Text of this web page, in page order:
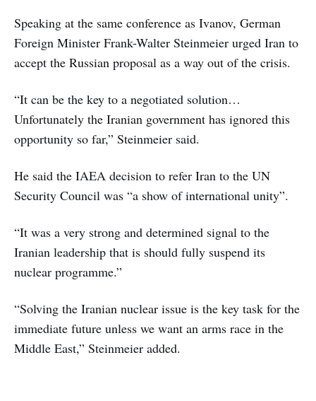
Speaking at the same conference as Ivanov, German
Foreign Minister Frank-Walter Steinmeier urged Iran to
accept the Russian proposal as a way out of the crisis.
“It can be the key to a negotiated solution…
Unfortunately the Iranian government has ignored this
opportunity so far,” Steinmeier said.
He said the IAEA decision to refer Iran to the UN
Security Council was “a show of international unity”.
“It was a very strong and determined signal to the
Iranian leadership that is should fully suspend its
nuclear programme.”
“Solving the Iranian nuclear issue is the key task for the
immediate future unless we want an arms race in the
Middle East,” Steinmeier added.